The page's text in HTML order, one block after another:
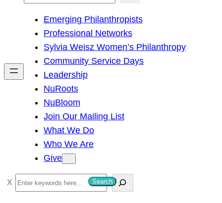
h
Emerging Philanthropists
Professional Networks
Sylvia Weisz Women’s Philanthropy
Community Service Days
Leadership
NuRoots
NuBloom
Join Our Mailing List
What We Do
Who We Are
Give
S
e
Search